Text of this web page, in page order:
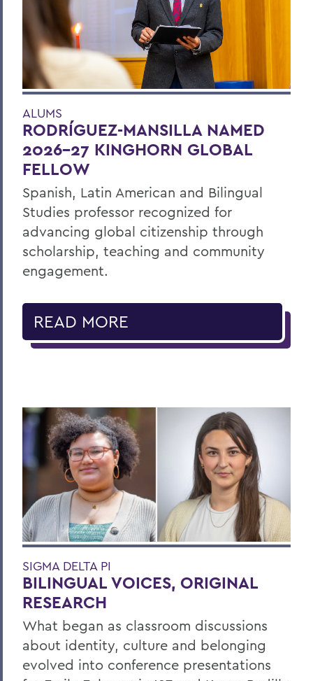
ALUMS
RODRÍGUEZ-MANSILLA NAMED
2026-27 KINGHORN GLOBAL
FELLOW
Spanish, Latin American and Bilingual
Studies professor recognized for
advancing global citizenship through
scholarship, teaching and community
engagement.
READ MORE
SIGMA DELTA PI
BILINGUAL VOICES, ORIGINAL
RESEARCH
What began as classroom discussions
about identity, culture and belonging
evolved into conference presentations